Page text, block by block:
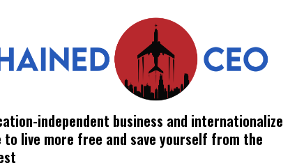
independent business and internationalize
live more free and save yourself from the